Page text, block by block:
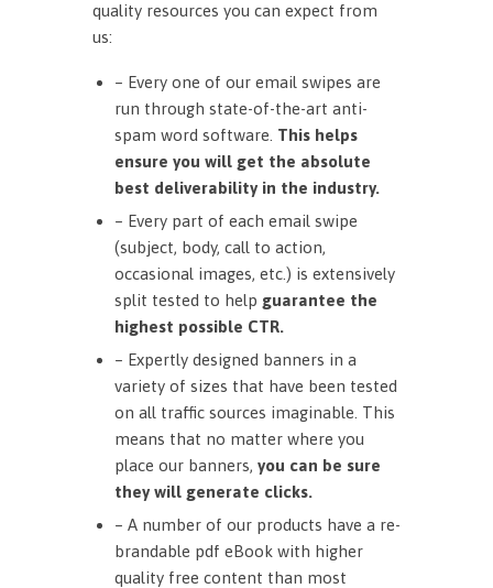
quality resources you can expect from
us:
– Every one of our email swipes are
run through state-of-the-art anti-
spam word software. This helps
ensure you will get the absolute
best deliverability in the industry.
– Every part of each email swipe
(subject, body, call to action,
occasional images, etc.) is extensively
split tested to help guarantee the
highest possible CTR.
– Expertly designed banners in a
variety of sizes that have been tested
on all traffic sources imaginable. This
means that no matter where you
place our banners, you can be sure
they will generate clicks.
– A number of our products have a re-
brandable pdf eBook with higher
quality free content than most